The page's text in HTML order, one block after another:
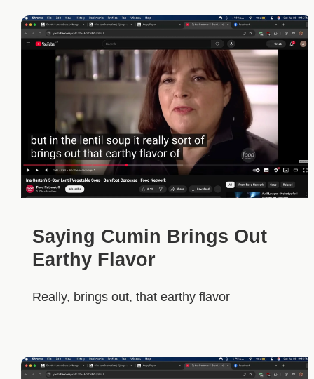
Saying Cumin Brings Out
Earthy Flavor
Really, brings out, that earthy flavor